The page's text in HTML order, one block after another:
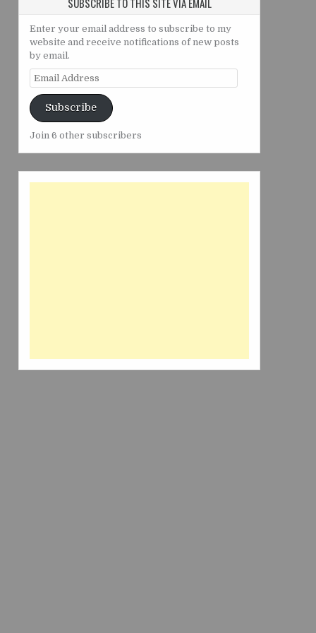
Enter your email address to subscribe to my
website and receive notifications of new posts
by email.
Email
Address
Subscribe
Join 6 other subscribers